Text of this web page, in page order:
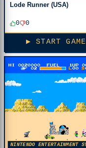
Lode Runner (USA)
0 0
▶ START GAME